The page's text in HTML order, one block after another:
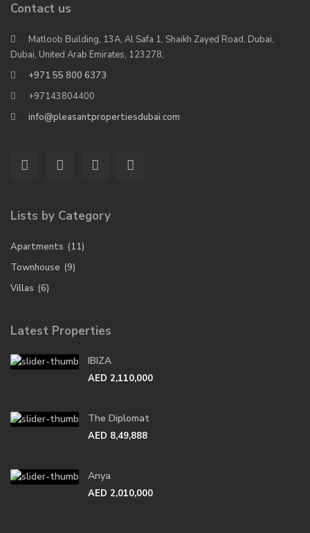
Contact us
Matloob Building, 13A, Al Safa 1, Shaikh Zayed Road, Dubai,
Dubai, United Arab Emirates, 123278,
+971 55 800 6373
+97143804400
info@pleasantpropertiesdubai.com
Lists by Category
Apartments (11)
Townhouse (9)
Villas (6)
Latest Properties
IBIZA
AED 2,110,000
The Diplomat
AED 8,49,888
Anya
AED 2,010,000